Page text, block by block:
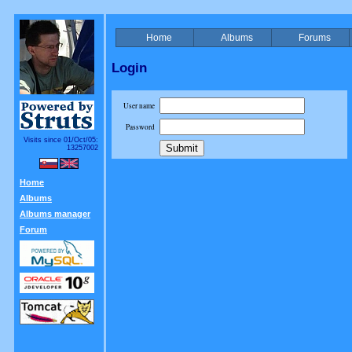
Visits since 01/Oct/05:
13257002
Home
Albums
Albums manager
Forum
Home Albums Forums
Login
User name
Password